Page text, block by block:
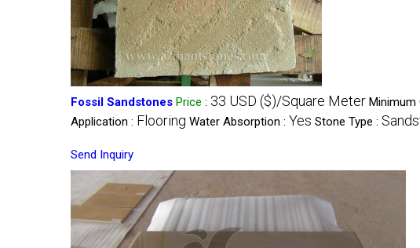
Fossil Sandstones Price : 33 USD ($)/Square Meter Minimum
Application : Flooring Water Absorption : Yes Stone Type :
Send Inquiry